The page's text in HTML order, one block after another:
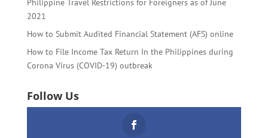
Philippine Travel Restrictions for Foreigners as of June
2021
How to Submit Audited Financial Statement (AFS) online
How to File Income Tax Return In the Philippines during
Corona Virus (COVID-19) outbreak
Follow Us